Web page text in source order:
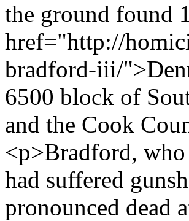
the ground found
href="http://
bradford-iii/
6500 block of
and the Cook
<p>Bradford,
had suffered
pronounced dead